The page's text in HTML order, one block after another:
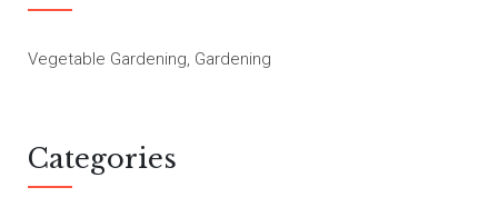
Vegetable Gardening, Gardening
Categories